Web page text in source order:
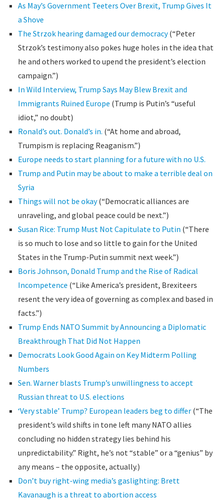
As May’s Government Teeters Over Brexit, Trump Gives It
a Shove
The Strzok hearing damaged our democracy(“Peter
Strzok’s testimony also pokes huge holes in the idea that
he and others worked to upend the president’s election
campaign.”)
In Wild Interview, Trump Says May Blew Brexit and
Immigrants Ruined Europe (Trump is Putin’s “useful
idiot,” no doubt)
Ronald’s out. Donald’s in. (“At home and abroad,
Trumpism is replacing Reaganism.”)
Europe needs to start planning for a future with no U.S.
Trump and Putin may be about to make a terrible deal on
Syria
Things will not be okay(“Democratic alliances are
unraveling, and global peace could be next.”)
Susan Rice: Trump Must Not Capitulate to Putin (“There
is so much to lose and so little to gain for the United
States in the Trump-Putin summit next week.”)
Boris Johnson, Donald Trump and the Rise of Radical
Incompetence (“Like America’s president, Brexiteers
resent the very idea of governing as complex and based in
facts.”)
Trump Ends NATO Summit by Announcing a Diplomatic
Breakthrough That Did Not Happen
Democrats Look Good Again on Key Midterm Polling
Numbers
Sen. Warner blasts Trump’s unwillingness to accept
Russian threat to U.S. elections
‘Very stable’ Trump? European leaders beg to differ(“The
president’s wild shifts in tone left many NATO allies
concluding no hidden strategy lies behind his
unpredictability.” Right, he’s not “stable” or a “genius” by
any means – the opposite, actually.)
Don’t buy right-wing media’s gaslighting: Brett
Kavanaugh is a threat to abortion access